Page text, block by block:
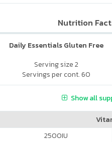
Nutrition
Daily Essentials Gluten Free
Serving size 2
Servings per cont. 60
Show all
2500IU